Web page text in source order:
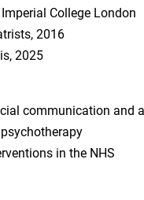
College London
2016
2025
communication and
in the NHS